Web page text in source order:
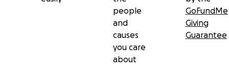
people
and
causes
you care
about
GoFundMe
Giving
Guarantee